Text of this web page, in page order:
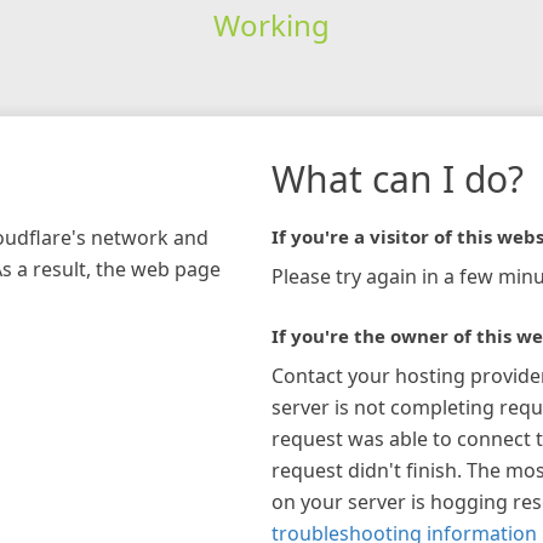
Working
network and
a result, the web page
What can I do?
If you're a visitor of this
Please try again in a few
If you're the owner of this
Contact your hosting
server is not completing
request was able to connect
request didn't finish. The
on your server is hogging
troubleshooting information